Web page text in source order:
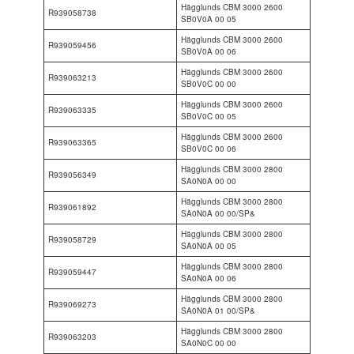
R939058738
Hägglunds CBM 3000 2600
SB0V0A 00 05
R939059456
Hägglunds CBM 3000 2600
SB0V0A 00 06
R939063213
Hägglunds CBM 3000 2600
SB0V0C 00 00
R939063335
Hägglunds CBM 3000 2600
SB0V0C 00 05
R939063365
Hägglunds CBM 3000 2600
SB0V0C 00 06
R939056349
Hägglunds CBM 3000 2800
SA0N0A 00 00
R939061892
Hägglunds CBM 3000 2800
SA0N0A 00 00/SP&
R939058729
Hägglunds CBM 3000 2800
SA0N0A 00 05
R939059447
Hägglunds CBM 3000 2800
SA0N0A 00 06
R939069273
Hägglunds CBM 3000 2800
SA0N0A 01 00/SP&
R939063203
Hägglunds CBM 3000 2800
SA0N0C 00 00